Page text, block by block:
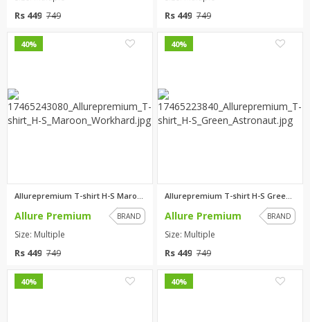
Rs 449 749 Rs 449 749
40%
Allurepremium T-shirt H-S Maro...
Allure Premium BRAND
Size: Multiple
Rs 449 749
40%
Allurepremium T-shirt H-S Gree...
Allure Premium BRAND
Size: Multiple
Rs 449 749
40% 40%